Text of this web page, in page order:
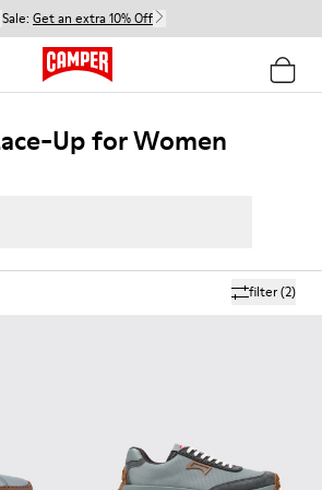
Sale: Get an extra 10% Off
Up for Women
filter(2)